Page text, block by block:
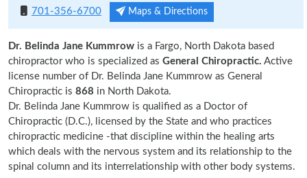
701-356-6700
Maps & Directions
Dr. Belinda Jane Kummrow is a Fargo, North Dakota based
chiropractor who is specialized as General Chiropractic. Active
license number of Dr. Belinda Jane Kummrow as General
Chiropractic is 868 in North Dakota.
Dr. Belinda Jane Kummrow is qualified as a Doctor of
Chiropractic (D.C.), licensed by the State and who practices
chiropractic medicine -that discipline within the healing arts
which deals with the nervous system and its relationship to the
spinal column and its interrelationship with other body systems.